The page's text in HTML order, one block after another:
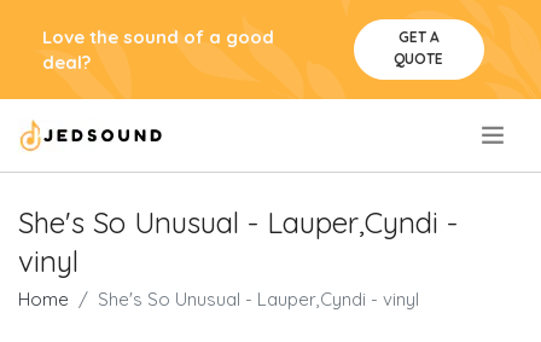
Love the sound of a good
deal?
GET A
QUOTE
She's So Unusual - Lauper,Cyndi -
vinyl
Home She's So Unusual - Lauper,Cyndi - vinyl